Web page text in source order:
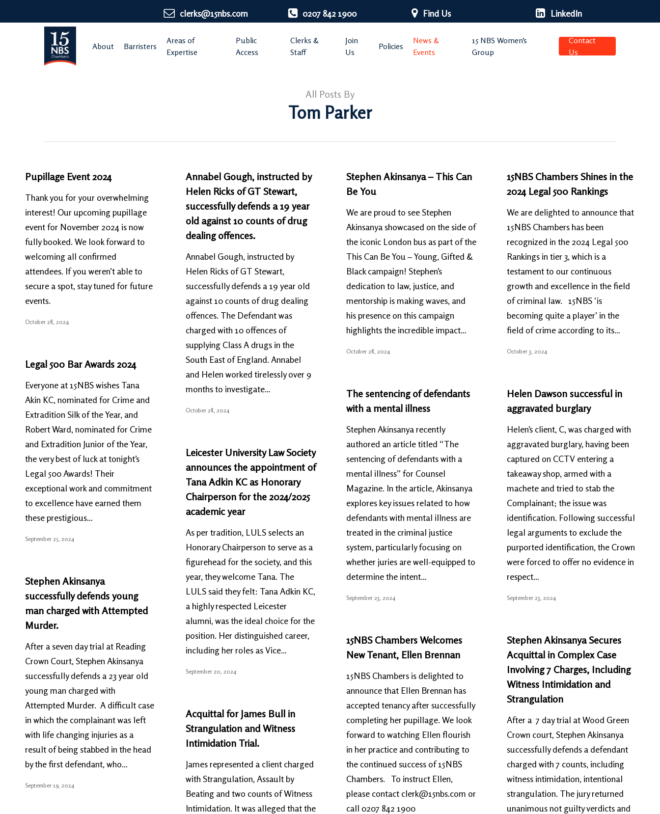
to
clerks@15nbs.com 0207 842 1900 Find Us LinkedIn
About Barristers
Areas of
Expertise
Public
Access
Clerks &
Staff
Join
Us
Policies
News &
Events
15 NBS Women’s
Group
Contact
Us
All Posts By
Tom Parker
Pupillage Event 2024
Thank you for your overwhelming
interest! Our upcoming pupillage
event for November 2024 is now
fully booked. We look forward to
welcoming all confirmed
attendees. If you weren’t able to
secure a spot, stay tuned for future
events.
October 28, 2024
Annabel Gough, instructed by
Helen Ricks of GT Stewart,
successfully defends a 19 year
old against 10 counts of drug
dealing offences.
Annabel Gough, instructed by
Helen Ricks of GT Stewart,
successfully defends a 19 year old
against 10 counts of drug dealing
offences. The Defendant was
charged with 10 offences of
supplying Class A drugs in the
South East of England. Annabel
and Helen worked tirelessly over 9
months to investigate…
October 28, 2024
Stephen Akinsanya – This Can
Be You
We are proud to see Stephen
Akinsanya showcased on the side of
the iconic London bus as part of the
This Can Be You – Young, Gifted &
Black campaign! Stephen’s
dedication to law, justice, and
mentorship is making waves, and
his presence on this campaign
highlights the incredible impact…
October 28, 2024
15NBS Chambers Shines in the
2024 Legal 500 Rankings
We are delighted to announce that
15NBS Chambers has been
recognized in the 2024 Legal 500
Rankings in tier 3, which is a
testament to our continuous
growth and excellence in the field
of criminal law. 15NBS ‘is
becoming quite a player’ in the
field of crime according to its…
October 3, 2024
Legal 500 Bar Awards 2024
Everyone at 15NBS wishes Tana
Akin KC, nominated for Crime and
Extradition Silk of the Year, and
Robert Ward, nominated for Crime
and Extradition Junior of the Year,
the very best of luck at tonight’s
Legal 500 Awards! Their
exceptional work and commitment
to excellence have earned them
these prestigious…
September 25, 2024
The sentencing of defendants
with a mental illness
Stephen Akinsanya recently
authored an article titled “The
sentencing of defendants with a
mental illness” for Counsel
Magazine. In the article, Akinsanya
explores key issues related to how
defendants with mental illness are
treated in the criminal justice
system, particularly focusing on
whether juries are well-equipped to
determine the intent…
September 23, 2024
Helen Dawson successful in
aggravated burglary
Helen’s client, C, was charged with
aggravated burglary, having been
captured on CCTV entering a
takeaway shop, armed with a
machete and tried to stab the
Complainant; the issue was
identification. Following successful
legal arguments to exclude the
purported identification, the Crown
were forced to offer no evidence in
respect…
September 23, 2024
Leicester University Law Society
announces the appointment of
Tana Adkin KC as Honorary
Chairperson for the 2024/2025
academic year
As per tradition, LULS selects an
Honorary Chairperson to serve as a
figurehead for the society, and this
year, they welcome Tana. The
LULS said they felt: Tana Adkin KC,
a highly respected Leicester
alumni, was the ideal choice for the
position. Her distinguished career,
including her roles as Vice…
September 20, 2024
Stephen Akinsanya
successfully defends young
man charged with Attempted
Murder.
After a seven day trial at Reading
Crown Court, Stephen Akinsanya
successfully defends a 23 year old
young man charged with
Attempted Murder. A difficult case
in which the complainant was left
with life changing injuries as a
result of being stabbed in the head
by the first defendant, who…
September 19, 2024
15NBS Chambers Welcomes
New Tenant, Ellen Brennan
15NBS Chambers is delighted to
announce that Ellen Brennan has
accepted tenancy after successfully
completing her pupillage. We look
forward to watching Ellen flourish
in her practice and contributing to
the continued success of 15NBS
Chambers. To instruct Ellen,
please contact clerk@15nbs.com or
call 0207 842 1900
Stephen Akinsanya Secures
Acquittal in Complex Case
Involving 7 Charges, Including
Witness Intimidation and
Strangulation
After a 7 day trial at Wood Green
Crown court, Stephen Akinsanya
successfully defends a defendant
charged with 7 counts, including
witness intimidation, intentional
strangulation. The jury returned
unanimous not guilty verdicts and
Acquittal for James Bull in
Strangulation and Witness
Intimidation Trial.
James represented a client charged
with Strangulation, Assault by
Beating and two counts of Witness
Intimidation. It was alleged that the